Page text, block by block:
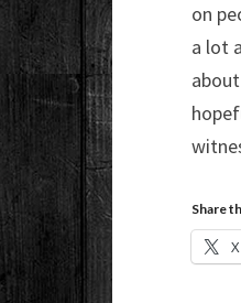
on
a lot
Share
X